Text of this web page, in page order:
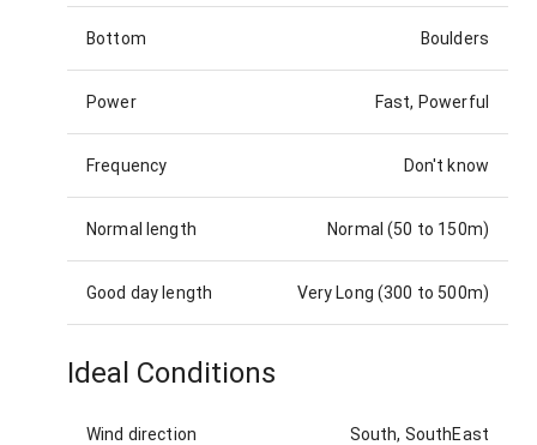
Bottom Boulders
Power Fast, Powerful
Frequency Don't know
Normal length Normal (50 to 150m)
Good day length Very Long (300 to 500m)
Ideal Conditions
Wind direction South, SouthEast